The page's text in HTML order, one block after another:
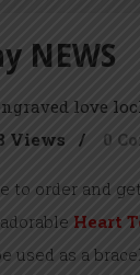
NEWS
love
Views / 0
to order and
Heart
used as a